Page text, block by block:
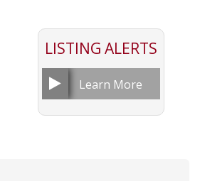
LISTING ALERTS
Learn More